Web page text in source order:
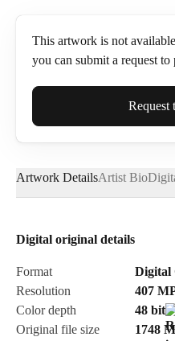
This artwork is not
you can submit a request to
Full Name*
Email*
Request
Artwork DetailsArtist Bio
Digital original details
Format
Digital
Resolution
407
Color depth
48 bit
Original file size
1748